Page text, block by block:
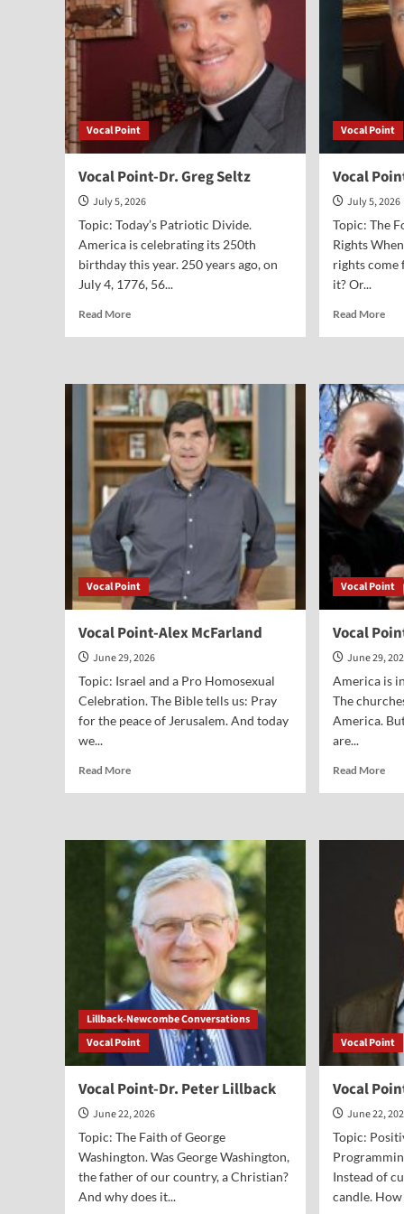
Vocal Point
Vocal Point-Dr. Greg Seltz
July 5, 2026
Topic: Today’s Patriotic Divide.
America is celebrating its 250th
birthday this year. 250 years ago, on
July 4, 1776, 56...
Read MoreRead
Dr.
Greg
Seltz
Vocal Point
Vocal
July 5, 2026
Topic: The
Rights
rights come
it? Or...
Read MoreRead
Vocal Point
Vocal Point-Alex McFarland
June 29, 2026
Topic: Israel and a Pro Homosexual
Celebration. The Bible tells us: Pray
for the peace of Jerusalem. And today
we...
Read MoreRead
Alex
McFarland
Vocal Point
Vocal
June 29,
America is
The
America.
are...
Read MoreRead
Lillback-Newcombe Conversations
Vocal Point
Vocal Point-Dr. Peter Lillback
June 22, 2026
Topic: The Faith of George
Washington. Was George Washington,
the father of our country, a Christian?
And why does it...
Vocal Point
Vocal
June 22,
Topic:
Instead of
candle.